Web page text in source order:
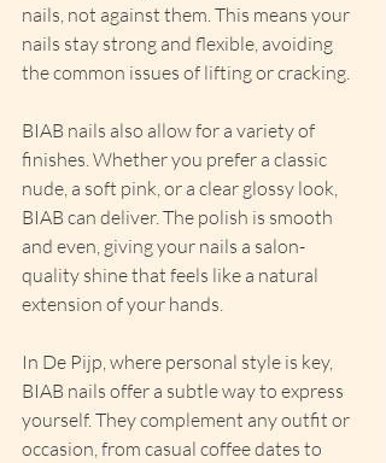
nails, not against them. This means your
nails stay strong and flexible, avoiding
the common issues of lifting or cracking.
BIAB nails also allow for a variety of
finishes. Whether you prefer a classic
nude, a soft pink, or a clear glossy look,
BIAB can deliver. The polish is smooth
and even, giving your nails a salon-
quality shine that feels like a natural
extension of your hands.
In De Pijp, where personal style is key,
BIAB nails offer a subtle way to express
yourself. They complement any outfit or
occasion, from casual coffee dates to